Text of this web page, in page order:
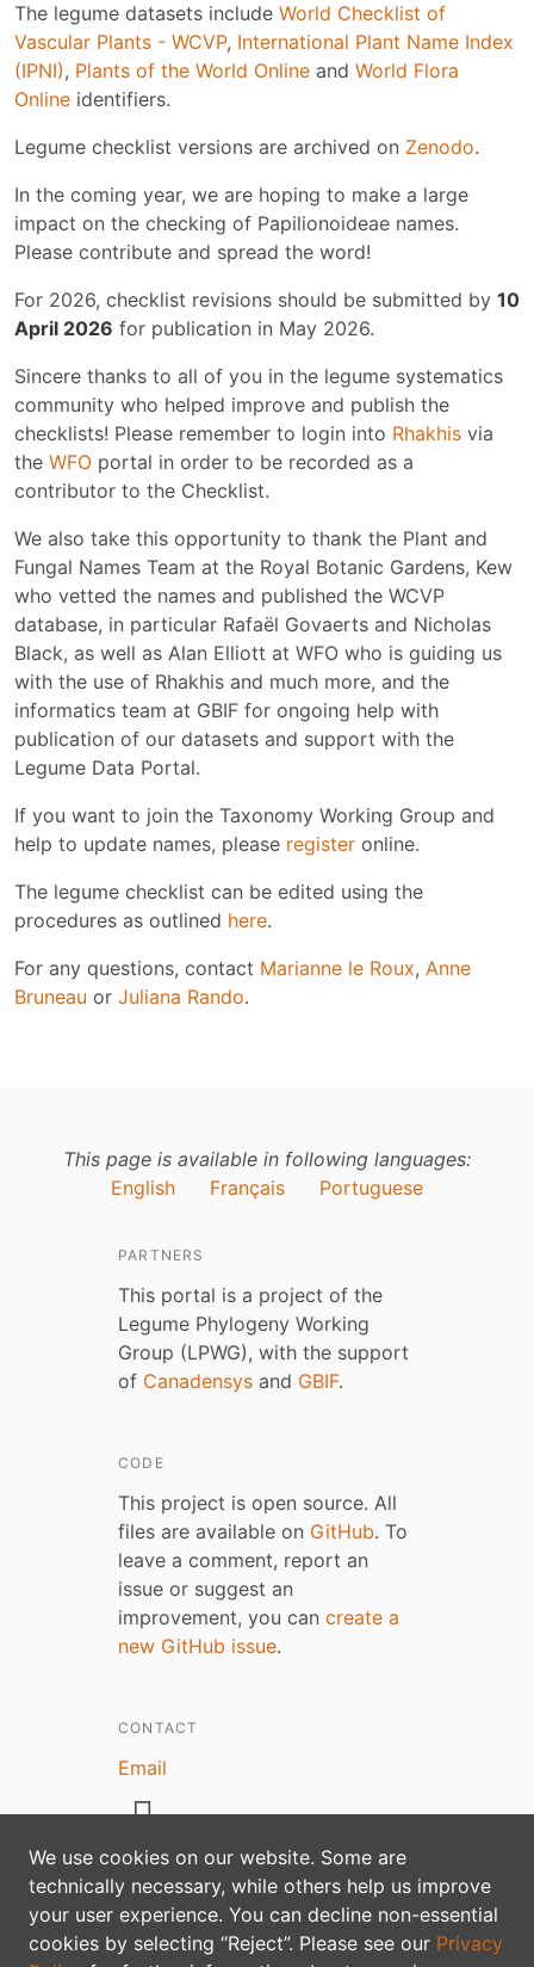
The legume datasets include World Checklist of
Vascular Plants - WCVP, International Plant Name Index
(IPNI), Plants of the World Online and World Flora
Online identifiers.
Legume checklist versions are archived on Zenodo.
In the coming year, we are hoping to make a large
impact on the checking of Papilionoideae names.
Please contribute and spread the word!
For 2026, checklist revisions should be submitted by 10
April 2026 for publication in May 2026.
Sincere thanks to all of you in the legume systematics
community who helped improve and publish the
checklists! Please remember to login into Rhakhis via
the WFO portal in order to be recorded as a
contributor to the Checklist.
We also take this opportunity to thank the Plant and
Fungal Names Team at the Royal Botanic Gardens, Kew
who vetted the names and published the WCVP
database, in particular Rafaël Govaerts and Nicholas
Black, as well as Alan Elliott at WFO who is guiding us
with the use of Rhakhis and much more, and the
informatics team at GBIF for ongoing help with
publication of our datasets and support with the
Legume Data Portal.
If you want to join the Taxonomy Working Group and
help to update names, please register online.
The legume checklist can be edited using the
procedures as outlined here.
For any questions, contact Marianne le Roux, Anne
Bruneau or Juliana Rando.
We use cookies on our website. Some are
technically necessary, while others help us improve
your user experience. You can decline non-essential
cookies by selecting “Reject”. Please see our Privacy
This page is available in following languages:
English
Français Portuguese
PARTNERS
This portal is a project of the
Legume Phylogeny Working
Group (LPWG), with the support
of Canadensys and GBIF.
CODE
This project is open source. All
files are available on GitHub. To
leave a comment, report an
issue or suggest an
improvement, you can create a
new GitHub issue.
CONTACT
Email
Privacy policy